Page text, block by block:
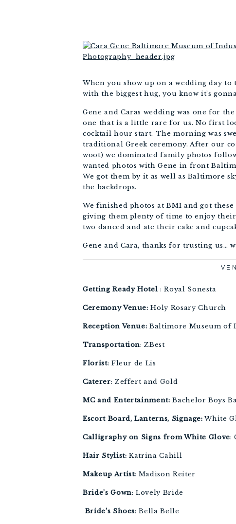
When you show up on a wedding day
with the biggest hug, you know it’s
Gene and Caras wedding was one for
one that is a little rare for us. No first
cocktail hour start. The morning was
traditional Greek ceremony. After our
woot) we dominated family photos
wanted photos with Gene in front
We got them by it as well as Baltimore
the backdrops.
We finished photos at BMI and got
giving them plenty of time to enjoy
two danced and ate their cake and
Gene and Cara, thanks for trusting us…
Getting Ready Hotel : Royal Sonesta
Ceremony Venue: Holy Rosary Church
Reception Venue: Baltimore Museum of
Transportation: ZBest
Florist: Fleur de Lis
Caterer: Zeffert and Gold
MC and Entertainment: Bachelor Boys
Escort Board, Lanterns, Signage: White
Calligraphy on Signs from White Glove:
Hair Stylist: Katrina Cahill
Makeup Artist: Madison Reiter
Bride’s Gown: Lovely Bride
Bride’s Shoes: Bella Belle